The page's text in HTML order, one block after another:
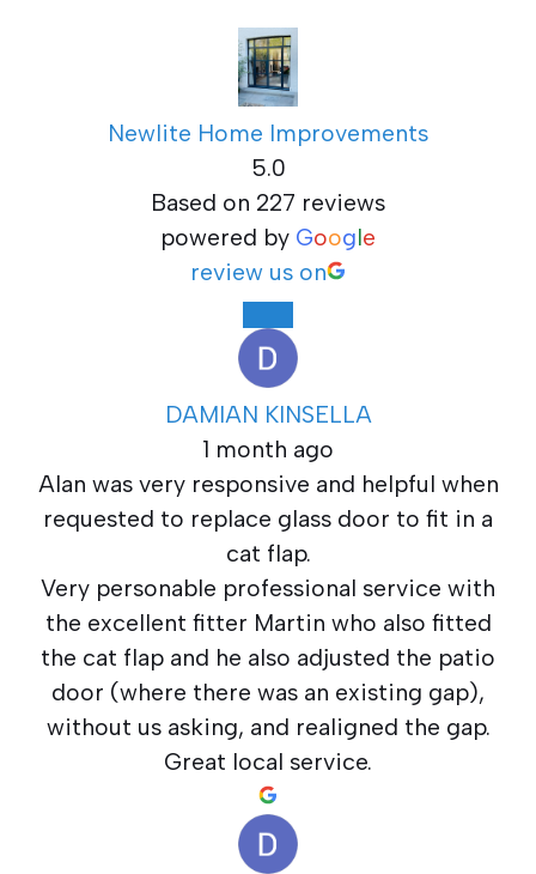
Newlite Home Improvements
5.0
Based on 227 reviews
powered by Google
review us on
DAMIAN KINSELLA
1 month ago
Alan was very responsive and helpful when
requested to replace glass door to fit in a
cat flap.
Very personable professional service with
the excellent fitter Martin who also fitted
the cat flap and he also adjusted the patio
door (where there was an existing gap),
without us asking, and realigned the gap.
Great local service.